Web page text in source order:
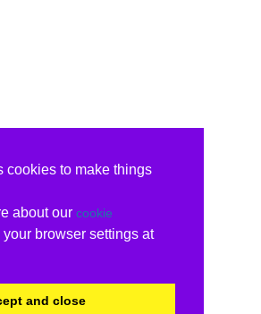
cookies to make things
about our cookie
browser settings at
and close